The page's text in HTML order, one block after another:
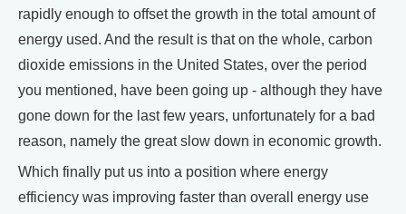
rapidly enough to offset the growth in the total amount of
energy used. And the result is that on the whole, carbon
dioxide emissions in the United States, over the period
you mentioned, have been going up - although they have
gone down for the last few years, unfortunately for a bad
reason, namely the great slow down in economic growth.
Which finally put us into a position where energy
efficiency was improving faster than overall energy use